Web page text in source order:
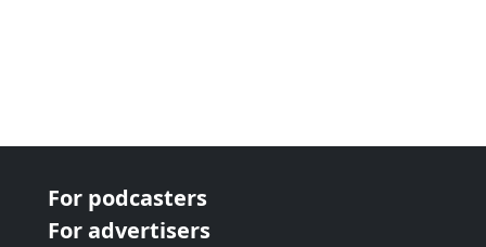
For podcasters
For advertisers